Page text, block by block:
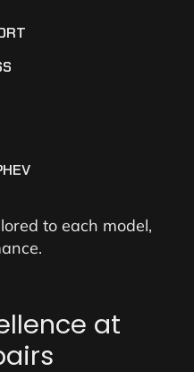
to each model,
at